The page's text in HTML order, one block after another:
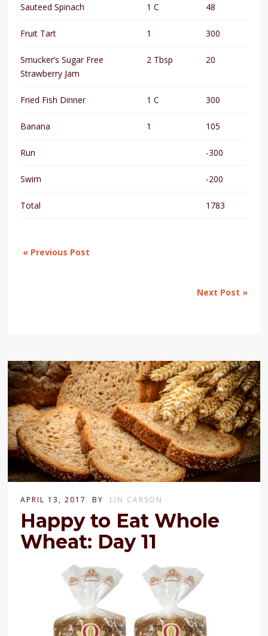
Sauteed Spinach 1 C 48
Fruit Tart 1 300
Smucker’s Sugar Free
Strawberry Jam
2 Tbsp 20
Fried Fish Dinner 1 C 300
Banana 1 105
Run -300
Swim -200
Total 1783
« Previous Post
Next Post »
APRIL 13, 2017 BY LIN CARSON
Happy to Eat Whole
Wheat: Day 11